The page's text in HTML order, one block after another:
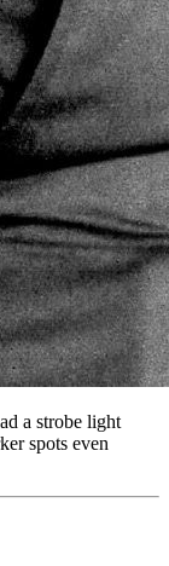
a strobe light
spots even